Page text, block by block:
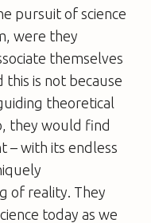
pursuit of science
were they
themselves
this is not because
theoretical
they would find
– with its endless
of reality. They
today as we